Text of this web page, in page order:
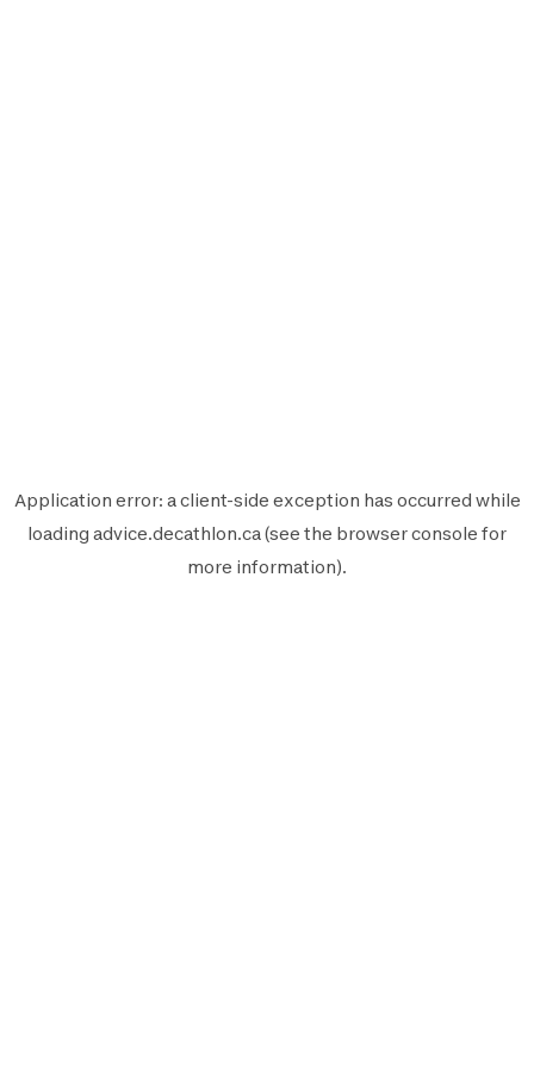
Application error: aclient-side exception has occurred while
loading advice.decathlon.ca(see the browser console for
more information).